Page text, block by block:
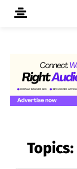
Topics: